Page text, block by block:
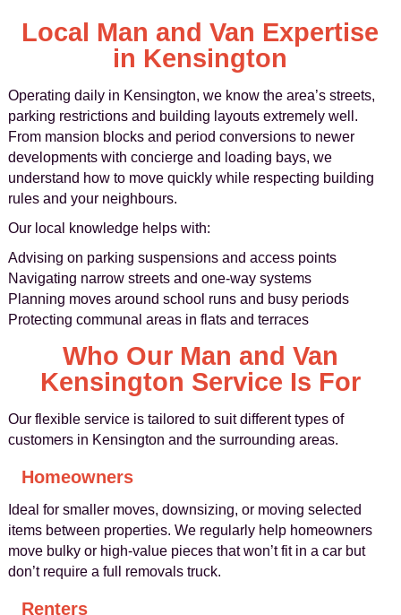
Local Man and Van Expertise
in Kensington
Operating daily in Kensington, we know the area’s streets,
parking restrictions and building layouts extremely well.
From mansion blocks and period conversions to newer
developments with concierge and loading bays, we
understand how to move quickly while respecting building
rules and your neighbours.
Our local knowledge helps with:
Advising on parking suspensions and access points
Navigating narrow streets and one-way systems
Planning moves around school runs and busy periods
Protecting communal areas in flats and terraces
Who Our Man and Van
Kensington Service Is For
Our flexible service is tailored to suit different types of
customers in Kensington and the surrounding areas.
Homeowners
Ideal for smaller moves, downsizing, or moving selected
items between properties. We regularly help homeowners
move bulky or high-value pieces that won’t fit in a car but
don’t require a full removals truck.
Renters